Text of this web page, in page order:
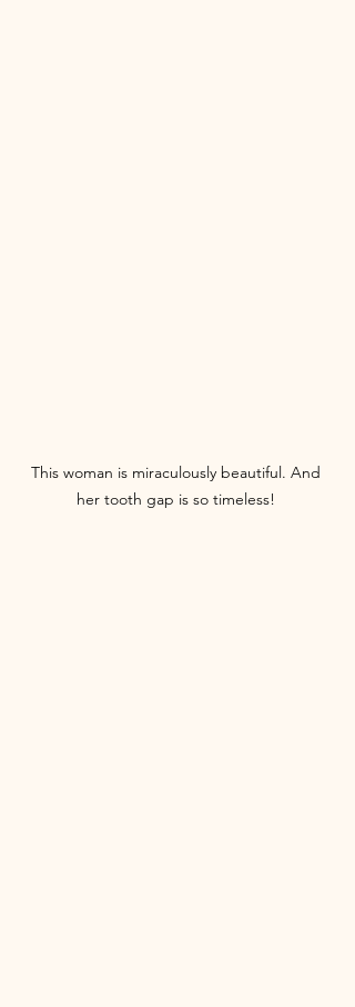
This woman is miraculously beautiful. And
her tooth gap is so timeless!